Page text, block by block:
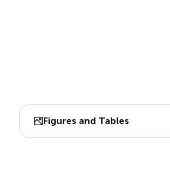
Figures and Tables